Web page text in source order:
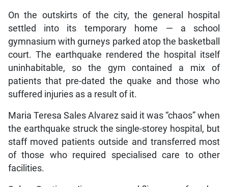
On the outskirts of the city, the general hospital
settled into its temporary home — a school
gymnasium with gurneys parked atop the basketball
court. The earthquake rendered the hospital itself
uninhabitable, so the gym contained a mix of
patients that pre-dated the quake and those who
suffered injuries as a result of it.
Maria Teresa Sales Alvarez said it was “chaos” when
the earthquake struck the single-storey hospital, but
staff moved patients outside and transferred most
of those who required specialised care to other
facilities.